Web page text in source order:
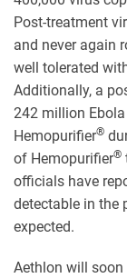
Post-treatment
and never again
well tolerated
Additionally, a
242 million
Hemopurifier®
of Hemopurifier®
officials have
detectable in the
expected.
Aethlon will